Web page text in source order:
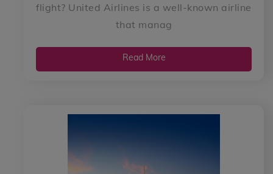
flight? United Airlines is a well-known airline
that manag
Read More